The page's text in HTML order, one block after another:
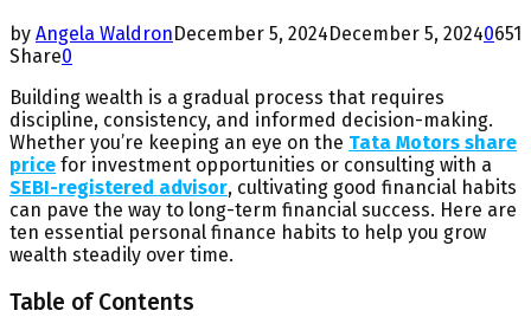
by Angela WaldronDecember 5, 2024December 5, 20240651
Share0
Building wealth is a gradual process that requires
discipline, consistency, and informed decision-making.
Whether you’re keeping an eye on the Tata Motors share
price for investment opportunities or consulting with a
SEBI-registered advisor, cultivating good financial habits
can pave the way to long-term financial success. Here are
ten essential personal finance habits to help you grow
wealth steadily over time.
Table of Contents